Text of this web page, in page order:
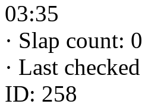
03:35
· Slap count: 0
· Last checked
ID: 258